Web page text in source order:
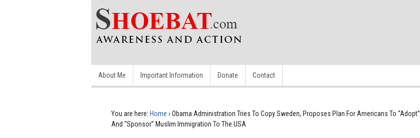
About Me Important Information Donate Contact
You are here: Home › Obama Administration Tries To Copy Sweden, Proposes Plan For Americans To “Adopt”
And “Sponsor” Muslim Immigration To The USA